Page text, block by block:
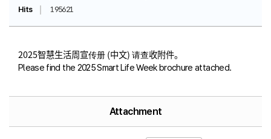
Hits
195621
2025智慧生活周宣传册 (中文) 请查收附件。
Please find the 2025 Smart Life Week brochure attached.
Attachment